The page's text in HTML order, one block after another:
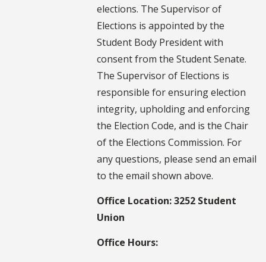
elections. The Supervisor of
Elections is appointed by the
Student Body President with
consent from the Student Senate.
The Supervisor of Elections is
responsible for ensuring election
integrity, upholding and enforcing
the Election Code, and is the Chair
of the Elections Commission. For
any questions, please send an email
to the email shown above.
Office Location: 3252 Student
Union
Office Hours: